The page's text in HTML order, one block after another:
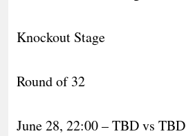
Knockout Stage
Round of 32
June 28, 22:00 – TBD vs TBD